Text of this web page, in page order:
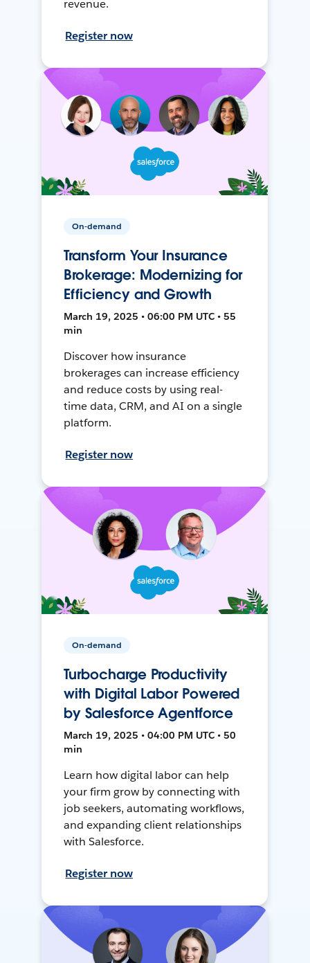
revenue.
Register now
On-demand
Transform Your Insurance
Brokerage: Modernizing for
Efficiency and Growth
March 19, 2025 • 06:00 PM UTC • 55
min
Discover how insurance
brokerages can increase efficiency
and reduce costs by using real-
time data, CRM, and AI on a single
platform.
Register now
On-demand
Turbocharge Productivity
with Digital Labor Powered
by Salesforce Agentforce
March 19, 2025 • 04:00 PM UTC • 50
min
Learn how digital labor can help
your firm grow by connecting with
job seekers, automating workflows,
and expanding client relationships
with Salesforce.
Register now